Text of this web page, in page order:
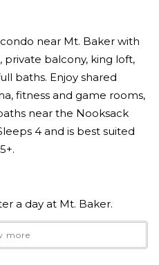
near Mt. Baker with
private balcony, king loft,
baths. Enjoy shared
fitness and game rooms,
near the Nooksack
4 and is best suited
a day at Mt. Baker.
story condo in the forested
more